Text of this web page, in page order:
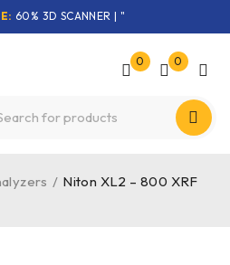
60% 3D SCANNER | "
0 0
/ Niton XL2 – 800 XRF